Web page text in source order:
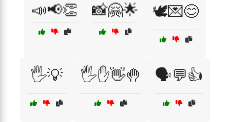
📣📢👏 📸🤗🌟 🕊️💌😊
🖐️💡 🖐️✋👋🤚 🗣️💬👍